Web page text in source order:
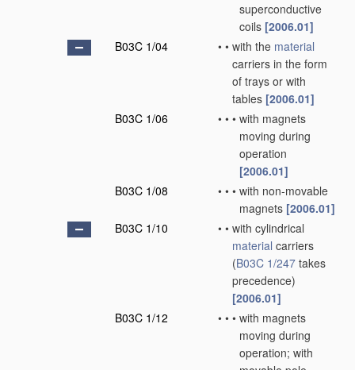
superconductive
coils [2006.01]
B03C 1/04
• • with the material
carriers in the form
of trays or with
tables [2006.01]
B03C 1/06
• • • with magnets
moving during
operation
[2006.01]
B03C 1/08
• • • with non-movable
magnets [2006.01]
B03C 1/10
• • with cylindrical
material carriers
(B03C 1/247 takes
precedence)
[2006.01]
B03C 1/12
• • • with magnets
moving during
operation; with